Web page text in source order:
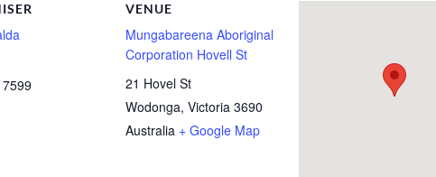
VENUE
Mungabareena Aboriginal
Corporation Hovell St
21 Hovel St
Wodonga, Victoria 3690
Australia + Google Map